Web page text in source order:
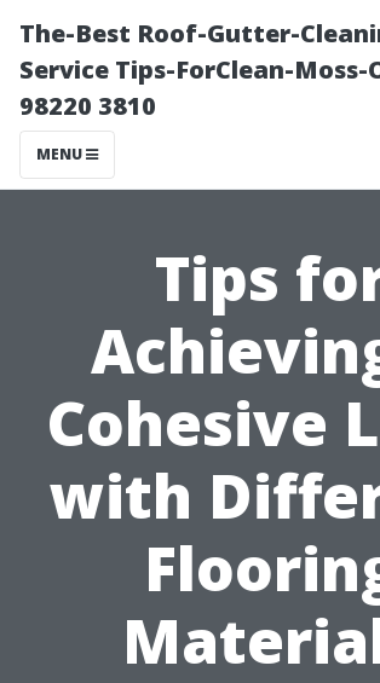
The-Best Roof-Gutter-
Service Tips-ForClean-
98220 3810
MENU
Tips
Cohesive
with